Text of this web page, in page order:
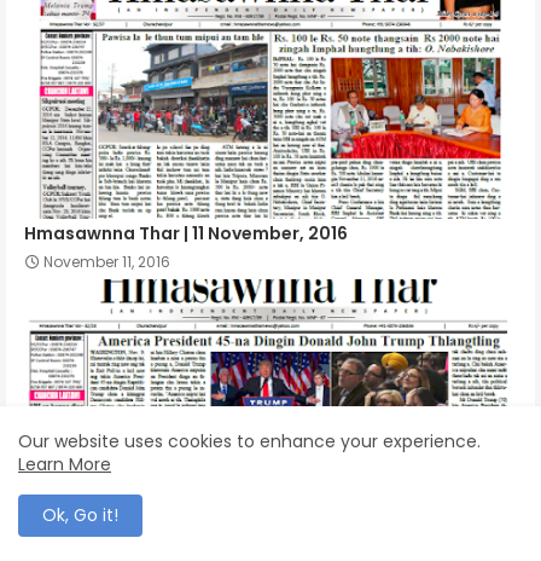
Hmasawnna Thar | 11 November, 2016
November 11, 2016
Our website uses cookies to enhance your experience.
Learn More
Ok, Go it!